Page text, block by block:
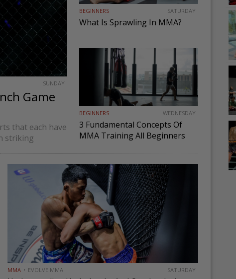
SUNDAY
Game
that each have
striking
BEGINNERS SATURDAY
What Is Sprawling In MMA?
BEGINNERS WEDNESDAY
3 Fundamental Concepts Of
MMA Training All Beginners
MMA EVOLVE MMA SATURDAY